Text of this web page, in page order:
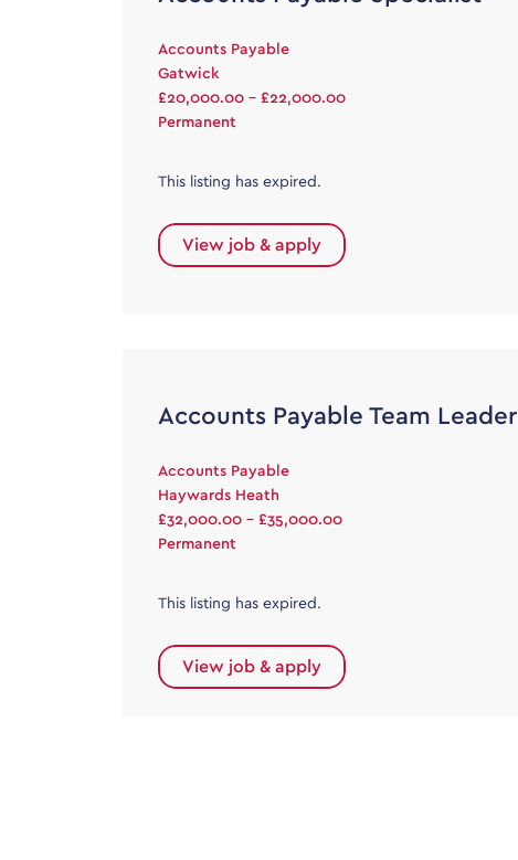
Accounts Payable
Gatwick
£20,000.00 - £22,000.00
Permanent
This listing has expired.
View job & apply
Accounts Payable Team Leader
Accounts Payable
Haywards Heath
£32,000.00 - £35,000.00
Permanent
This listing has expired.
View job & apply